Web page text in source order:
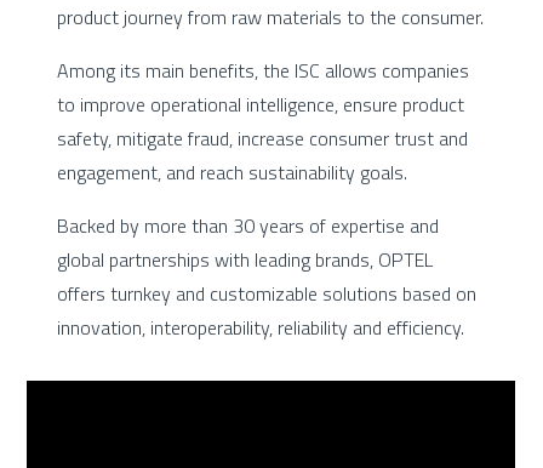
product journey from raw materials to the consumer.
Among its main benefits, the ISC allows companies
to improve operational intelligence, ensure product
safety, mitigate fraud, increase consumer trust and
engagement, and reach sustainability goals.
Backed by more than 30 years of expertise and
global partnerships with leading brands, OPTEL
offers turnkey and customizable solutions based on
innovation, interoperability, reliability and efficiency.